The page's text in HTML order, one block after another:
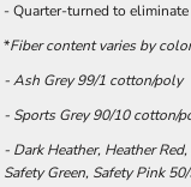
- Quarter-turned to eliminate
*Fiber content varies by
- Ash Grey 99/1 cotton/poly
- Sports Grey 90/10 cotton/
- Dark Heather, Heather
Safety Green, Safety Pink